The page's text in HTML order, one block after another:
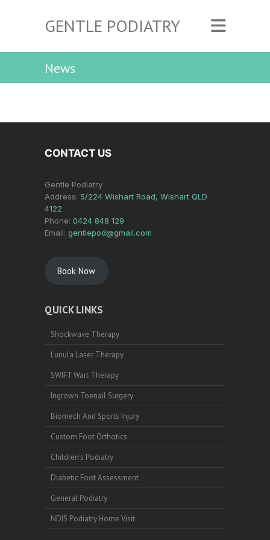
GENTLE PODIATRY
News
CONTACT US
Gentle Podiatry
Address: 5/224 Wishart Road, Wishart QLD
4122
Phone: 0424 848 129
Email: gentlepod@gmail.com
Book Now
QUICK LINKS
Shockwave Therapy
Lunula Laser Therapy
SWIFT Wart Therapy
Ingrown Toenail Surgery
Biomech And Sports Injury
Custom Foot Orthotics
Children’s Podiatry
Diabetic Foot Assessment
General Podiatry
NDIS Podiatry Home Visit